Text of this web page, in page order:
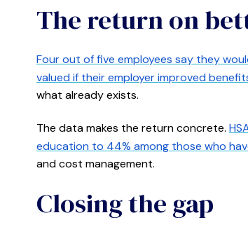
The return on
Four out of five employees say they
valued if their employer improved
what already exists.
The data makes the return concrete.
education to 44% among those who
and cost management.
Closing the gap